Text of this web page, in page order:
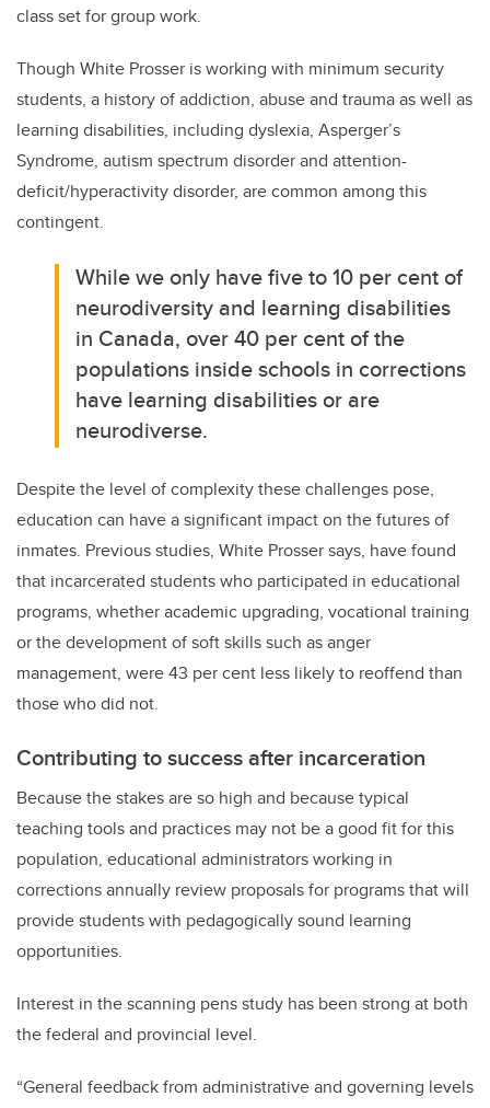
class set for group work.
Though White Prosser is working with minimum security
students, a history of addiction, abuse and trauma as well as
learning disabilities, including dyslexia, Asperger’s
Syndrome, autism spectrum disorderand attention-
deficit/hyperactivity disorder, are common among this
contingent.
While we only have five to 10 per cent of
neurodiversity and learning disabilities
in Canada, over 40 per cent of the
populations inside schools in corrections
have learning disabilities or are
neurodiverse.
Despite the level of complexity these challenges pose,
education can have a significant impact on the futures of
inmates. Previous studies, White Prosser says, have found
that incarcerated students who participated in educational
programs, whether academic upgrading, vocational training
or the development of soft skills such as anger
management, were 43 per cent less likely to reoffend than
those who did not.
Contributing to success after incarceration
Because the stakes are so high and because typical
teaching tools and practices may not be a good fit for this
population, educational administrators working in
corrections annually review proposals for programs that will
provide students with pedagogically sound learning
opportunities.
Interest in the scanning pens study has been strong at both
the federal and provincial level.
“General feedback from administrative and governing levels